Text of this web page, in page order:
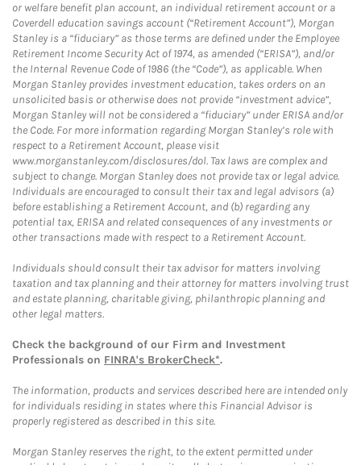
or welfare benefit plan account, an individual retirement account or a
Coverdell education savings account (“Retirement Account”), Morgan
Stanley is a “fiduciary” as those terms are defined under the Employee
Retirement Income Security Act of 1974, as amended (“ERISA”), and/or
the Internal Revenue Code of 1986 (the “Code”), as applicable. When
Morgan Stanley provides investment education, takes orders on an
unsolicited basis or otherwise does not provide “investment advice”,
Morgan Stanley will not be considered a “fiduciary” under ERISA and/or
the Code. For more information regarding Morgan Stanley’s role with
respect to a Retirement Account, please visit
www.morganstanley.com/disclosures/dol. Tax laws are complex and
subject to change. Morgan Stanley does not provide tax or legal advice.
Individuals are encouraged to consult their tax and legal advisors (a)
before establishing a Retirement Account, and (b) regarding any
potential tax, ERISA and related consequences of any investments or
other transactions made with respect to a Retirement Account.
Individuals should consult their tax advisor for matters involving
taxation and tax planning and their attorney for matters involving trust
and estate planning, charitable giving, philanthropic planning and
other legal matters.
Check the background of our Firm and Investment
Professionals on FINRA's BrokerCheck*.
The information, products and services described here are intended only
for individuals residing in states where this Financial Advisor is
properly registered as described in this site.
Morgan Stanley reserves the right, to the extent permitted under